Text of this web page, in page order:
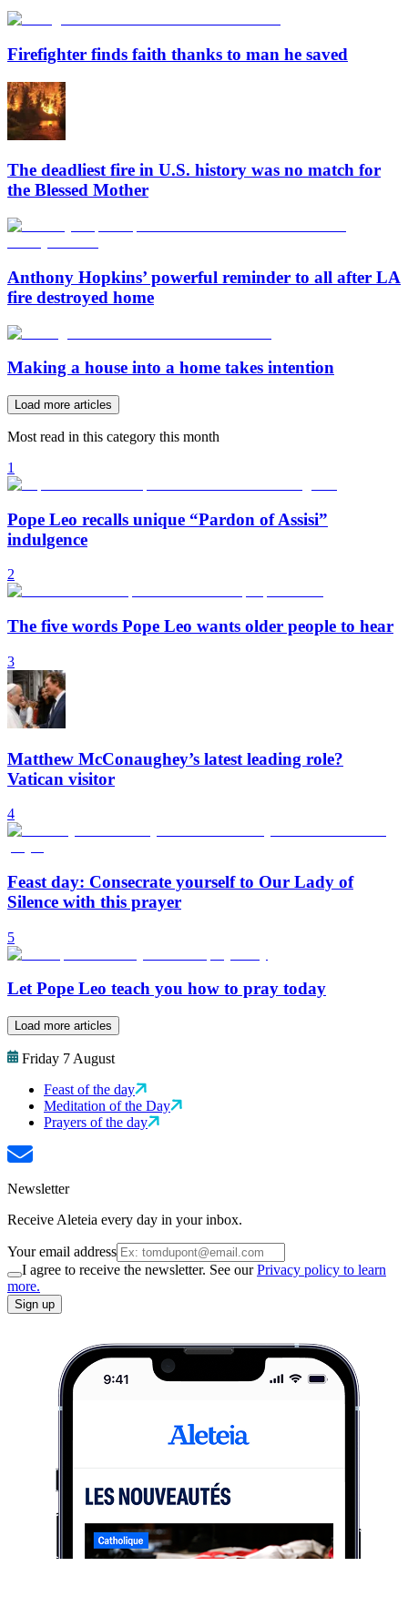
Firefighter finds faith thanks to man he saved
The deadliest fire in U.S. history was no match for
the Blessed Mother
Anthony Hopkins’ powerful reminder to all after LA
fire destroyed home
Making a house into a home takes intention
Load more articles
Most read in this category this month
1
Pope Leo recalls unique “Pardon of Assisi”
indulgence
2
The five words Pope Leo wants older people to hear
3
Matthew McConaughey’s latest leading role?
Vatican visitor
4
Feast day: Consecrate yourself to Our Lady of
Silence with this prayer
5
Let Pope Leo teach you how to pray today
Load more articles
Friday 7 August
Feast of the day
Meditation of the Day
Prayers of the day
Newsletter
Receive Aleteia every day in your inbox.
Your email address
I agree to receive the newsletter. See ourPrivacy policy to learn
more.
Sign up